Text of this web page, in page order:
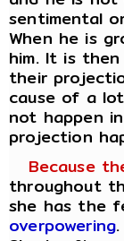
sentimental
When he is
him. It is
their
cause of a
not happen
projection
Because
throughout
she has the
overpowering